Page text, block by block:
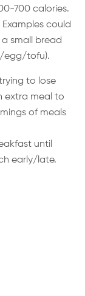
700 calories.
could
small bread
egg/tofu).
to lose
extra meal to
of meals
until
early/late.